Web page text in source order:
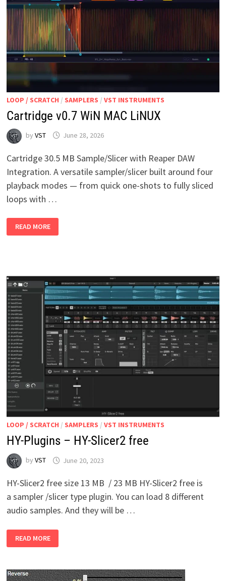
LOOP / SCRATCH / SAMPLERS / VST INSTRUMENTS
Cartridge v0.7 WiN MAC LiNUX
by VST June 28, 2026
Cartridge 30.5 MB Sample/Slicer with Reaper DAW
Integration. A versatile sampler/slicer built around four
playback modes — from quick one-shots to fully sliced
loops with …
V0.7
WIN
READ MORE
LOOP / SCRATCH / SAMPLERS / VST INSTRUMENTS
HY-Plugins – HY-Slicer2 free
by VST June 20, 2023
HY-Slicer2 free size 13 MB / 23 MB HY-Slicer2 free is
a sampler /slicer type plugin. You can load 8 different
audio samples. And they will be …
PLUGINS
–
FREE
READ MORE